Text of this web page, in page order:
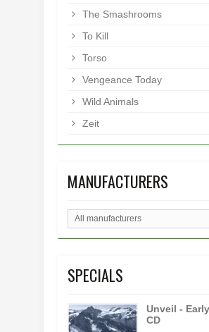
The Smashrooms
To Kill
Torso
Vengeance Today
Wild Animals
Zeit
MANUFACTURERS
All manufacturers
SPECIALS
Unveil -
CD